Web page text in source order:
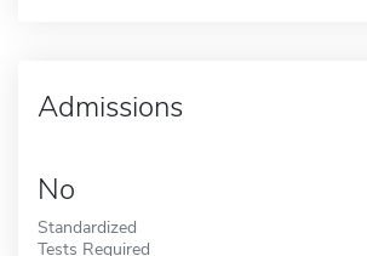
Admissions
No
Standardized
Tests Required